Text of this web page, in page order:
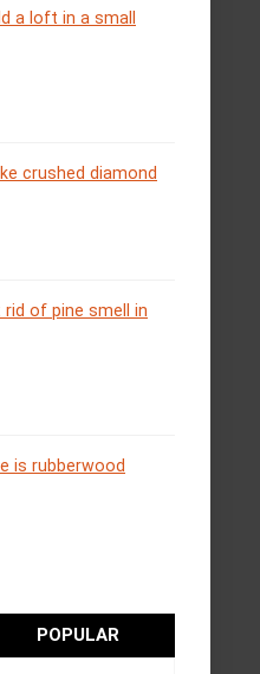
a loft in a small
crushed diamond
rid of pine smell in
is rubberwood
POPULAR